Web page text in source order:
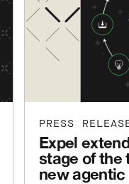
PRESS
Expel
stage of the
new